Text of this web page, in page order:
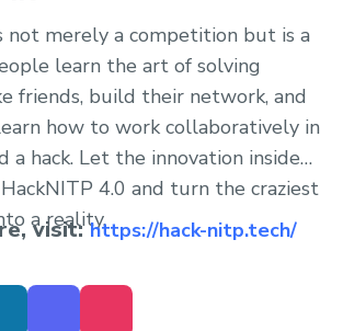
not merely a competition but is a
learn the art of solving
friends, build their network, and
how to work collaboratively in
a hack. Let the innovation inside
4.0 and turn the craziest
a reality.
visit:https://hack-nitp.tech/